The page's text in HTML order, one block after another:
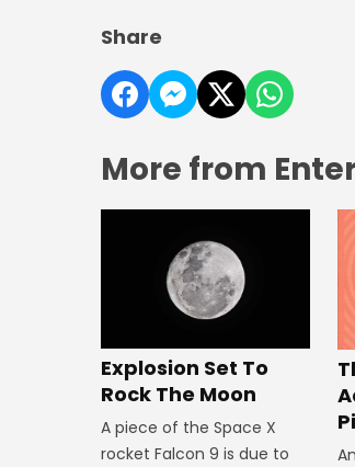
Share
More from
Explosion Set To
Rock The Moon
A piece of the Space X
rocket Falcon 9 is due to